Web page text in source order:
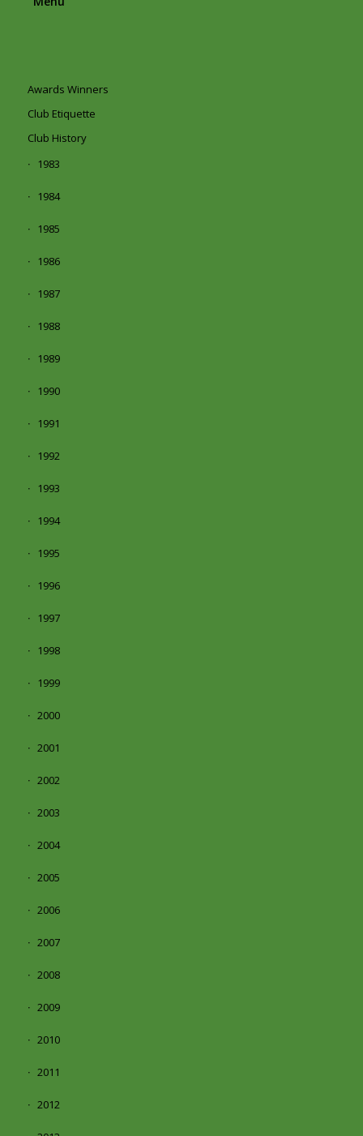
Awards Winners
Club Etiquette
Club History
1983
1984
1985
1986
1987
1988
1989
1990
1991
1992
1993
1994
1995
1996
1997
1998
1999
2000
2001
2002
2003
2004
2005
2006
2007
2008
2009
2010
2011
2012